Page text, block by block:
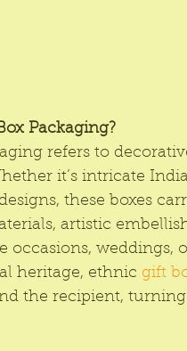
Packaging?
refers to
it’s intricate
these boxes
artistic
occasions, weddings,
heritage, ethnic gift
the recipient,